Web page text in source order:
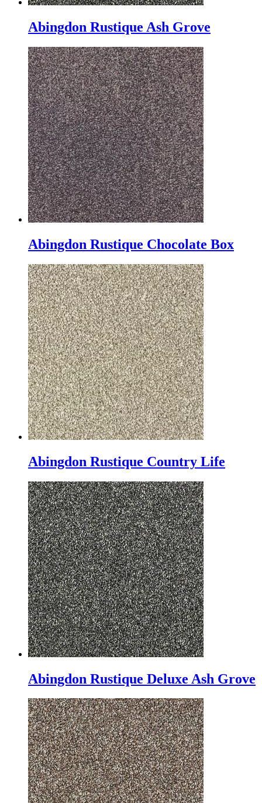
Abingdon Rustique Ash Grove
Abingdon Rustique Chocolate Box
Abingdon Rustique Country Life
Abingdon Rustique Deluxe Ash Grove